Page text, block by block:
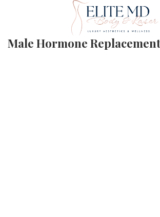
Male Hormone